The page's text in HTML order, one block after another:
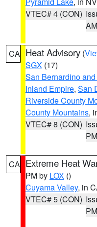
VTEC# 4 (CON)
AM
CA Heat Advisory (
SGX (17)
San Bernardino
Inland Empire, San
Riverside County
County Mountains,
VTEC# 8 (CON)
PM
CA Extreme Heat
PM by LOX ()
Cuyama Valley, in
VTEC# 5 (CON)
PM